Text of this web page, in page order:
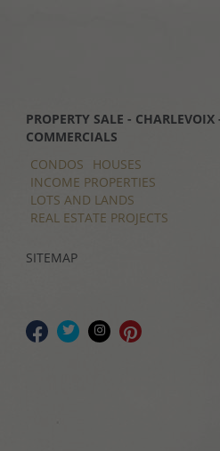
PROPERTY SALE - CHARLEVOIX
COMMERCIALS
CONDOS
HOUSES
INCOME PROPERTIES
LOTS AND LANDS
REAL ESTATE PROJECTS
SITEMAP